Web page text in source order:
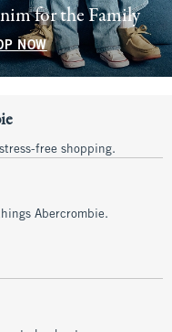
for the Family
NOW
free shopping.
Abercrombie.